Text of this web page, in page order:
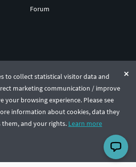
to collect statistical visitor data and
marketing communication / improve
your browsing experience. Please see
information about cookies, data they
them, and your rights. Learn more
Forum
17, Vilnius, Lithuania
English